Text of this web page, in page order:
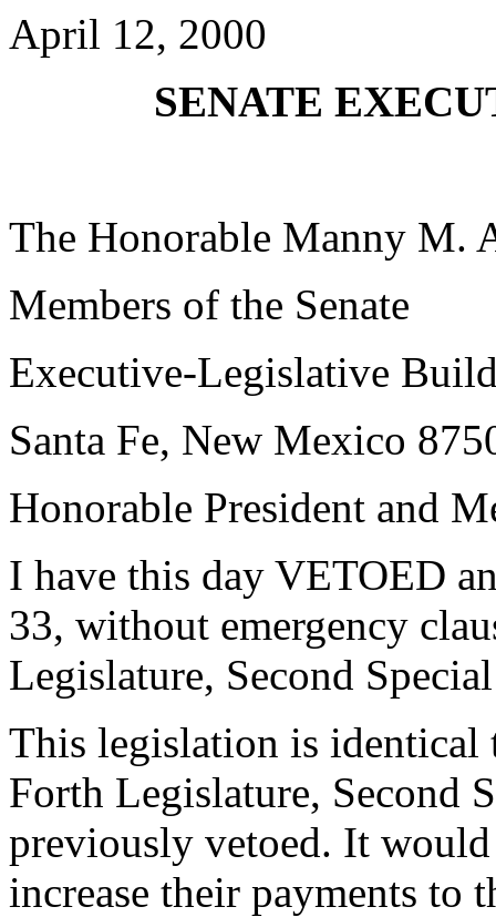
April 12, 2000
SENATE
The Honorable Manny M.
Members of the Senate
Executive-Legislative
Santa Fe, New Mexico
Honorable President and
I have this day VETOED
33, without emergency
Legislature, Second
This legislation is
Forth Legislature, Second
previously vetoed. It
increase their payments to